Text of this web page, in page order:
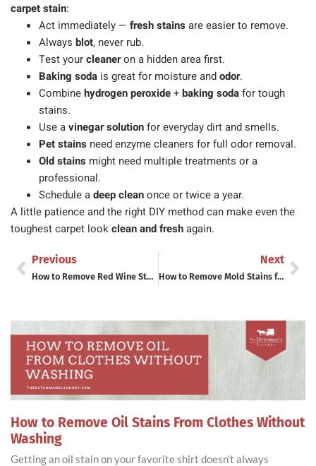
carpet stain:
Act immediately — fresh stainsare easier to remove.
Always blot, never rub.
Test yourcleaneron a hidden area first.
Baking soda is great for moisture andodor.
Combinehydrogen peroxide+baking sodafor tough
stains.
Use avinegar solutionfor everyday dirt and smells.
Pet stains need enzyme cleaners for full odor removal.
Old stains might need multiple treatments or a
professional.
Schedule adeep cleanonce or twice a year.
A little patience and the right DIY method can make even the
toughest carpet lookclean and freshagain.
Previous
How to Remove Red Wine Stains Fast – What Actually Works (And the Myths to Ignore)
Next
How to Remove Mold Stains from Fabric
How to Remove Oil Stains From Clothes Without
Washing
Getting an oil stain on your favorite shirt doesn’t always